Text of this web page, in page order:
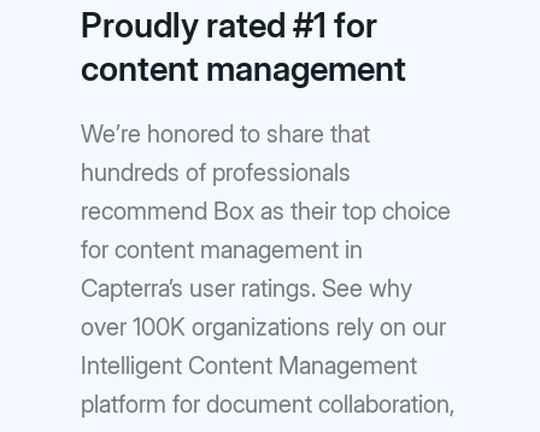
Proudly rated #1 for
content management
We’re honored to share that
hundreds of professionals
recommend Box as their top choice
for content management in
Capterra’s user ratings. See why
over 100K organizations rely on our
Intelligent Content Management
platform for document collaboration,